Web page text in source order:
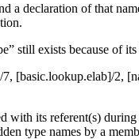
a declaration of that
still exists because of
[basic.lookup.elab]/2,
with its referent(s)
type names by a